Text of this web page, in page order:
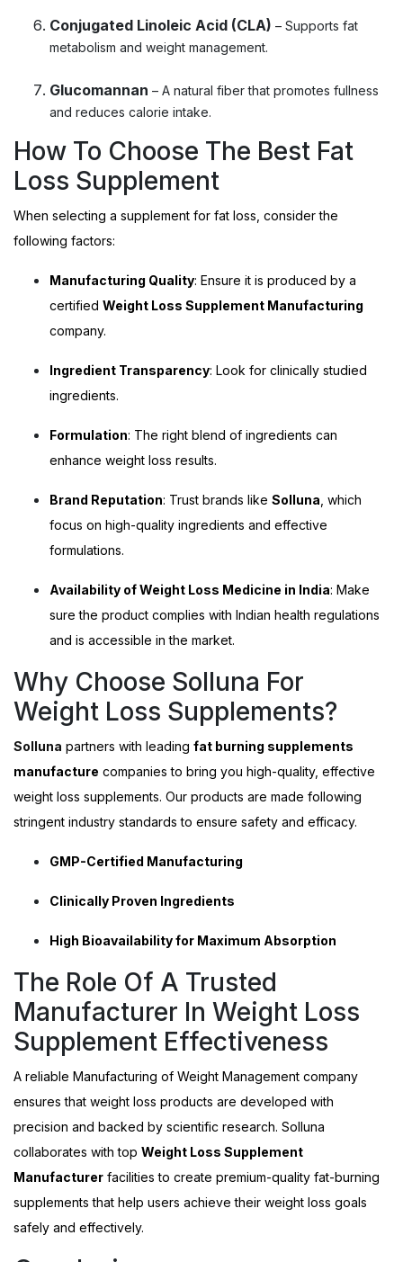
Conjugated Linoleic Acid (CLA) – Supports fat
metabolism and weight management.
Glucomannan – A natural fiber that promotes fullness
and reduces calorie intake.
How To Choose The Best Fat
Loss Supplement
When selecting a supplement for fat loss, consider the
following factors:
Manufacturing Quality: Ensure it is produced by a
certified Weight Loss Supplement Manufacturing
company.
Ingredient Transparency: Look for clinically studied
ingredients.
Formulation: The right blend of ingredients can
enhance weight loss results.
Brand Reputation: Trust brands like Solluna , which
focus on high-quality ingredients and effective
formulations.
Availability of Weight Loss Medicine in India: Make
sure the product complies with Indian health regulations
and is accessible in the market.
Why Choose Solluna For
Weight Loss Supplements?
Solluna partners with leading fat burning supplements
manufacture companies to bring you high-quality, effective
weight loss supplements. Our products are made following
stringent industry standards to ensure safety and efficacy.
GMP-Certified Manufacturing
Clinically Proven Ingredients
High Bioavailability for Maximum Absorption
The Role Of A Trusted
Manufacturer In Weight Loss
Supplement Effectiveness
A reliable Manufacturing of Weight Management company
ensures that weight loss products are developed with
precision and backed by scientific research. Solluna
collaborates with top Weight Loss Supplement
Manufacturer facilities to create premium-quality fat-burning
supplements that help users achieve their weight loss goals
safely and effectively.